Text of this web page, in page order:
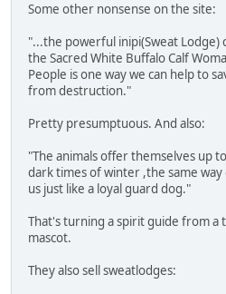
Some other nonsense on the site:
"...the powerful inipi(Sweat Lodge)
the Sacred White Buffalo Calf
People is one way we can help to
from destruction."
Pretty presumptuous. And also:
"The animals offer themselves up
dark times of winter ,the same
us just like a loyal guard dog."
That's turning a spirit guide from a
mascot.
They also sell sweatlodges: